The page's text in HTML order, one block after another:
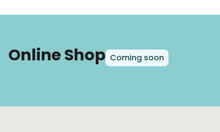
Online Shop Coming soon